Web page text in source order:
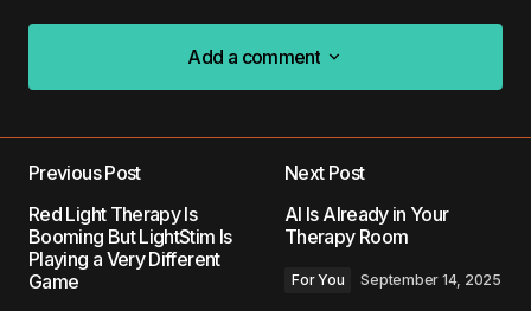
Add a comment
Add a comment
Required fields are marked *
Comment
Previous Post
Red Light Therapy Is
Booming But LightStim Is
Playing a Very Different
Game
Next Post
AI Is Already in Your
Therapy Room
For You September 14, 2025